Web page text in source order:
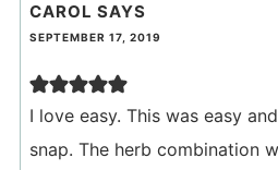
CAROL SAYS
SEPTEMBER 17, 2019
I love easy. This was easy
snap. The herb combination